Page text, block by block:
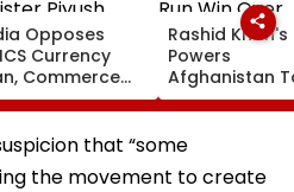
Opposes
Currency
Commerce
Piyush
Says New
Does Not
Scheme
Rashid
Powers
Afghanistan
Run Win Over
Ireland,
ODI Series
that “some
the movement to create